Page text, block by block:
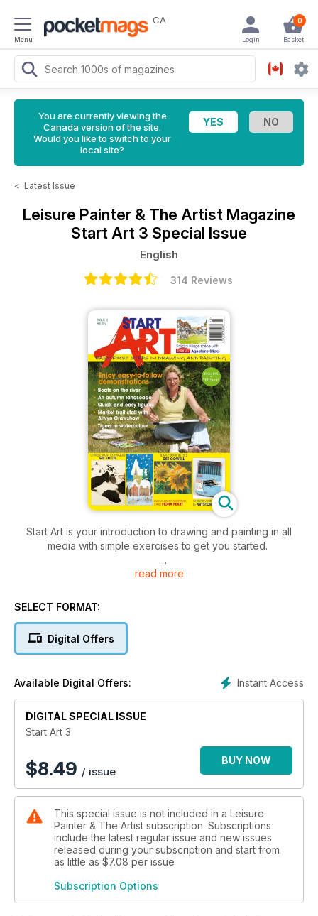
Menu
CA 0
Basket
Login
You are currently viewing the
Canada version of the site.
Would you like to switch to your
local site?
< Latest Issue
Leisure Painter & The Artist Magazine
Start Art 3 Special Issue
English
314 Reviews
Start Art is your introduction to drawing and painting in all
media with simple exercises to get you started.
Be inspired by the following demonstrations in this issue
- Getting started in watercolour
- Easy ways with figures and crowds
- Boats in watercolour
- In the shade
- The colours of autumn
read more
SELECT FORMAT:
Digital Offers
Instant Access
Available Digital Offers:
DIGITAL SPECIAL ISSUE
Start Art 3
$8.49 / issue
BUY NOW
This special issue is not included in a Leisure
Painter & The Artist subscription. Subscriptions
include the latest regular issue and new issues
released during your subscription and start from
as little as $7.08 per issue
Subscription Options